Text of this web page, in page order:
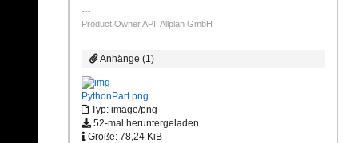
Product Owner API, Allplan GmbH
Anhänge (1)
PythonPart.png
Typ: image/png
52-mal heruntergeladen
Größe: 78,24 KiB